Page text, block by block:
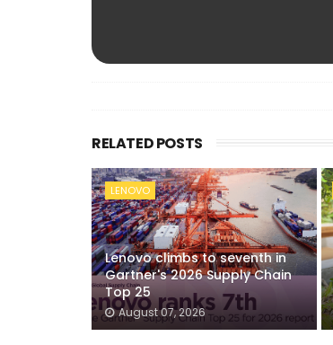
RELATED POSTS
LENOVO
Lenovo climbs to seventh in
Gartner's 2026 Supply Chain
Top 25
August 07, 2026